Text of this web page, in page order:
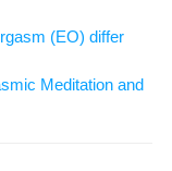
(EO) differ
Meditation and